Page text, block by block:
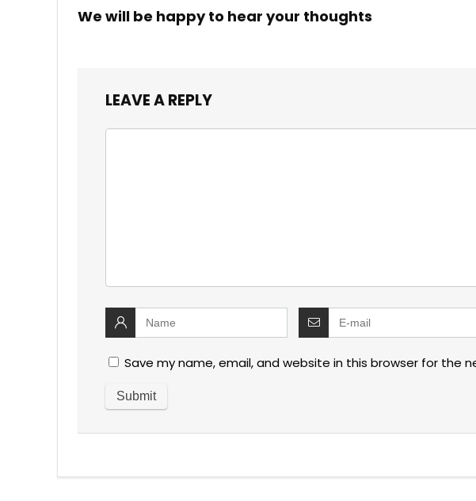
We will be happy to hear your thoughts
LEAVE A REPLY
Save my name, email, and website in this browser for the